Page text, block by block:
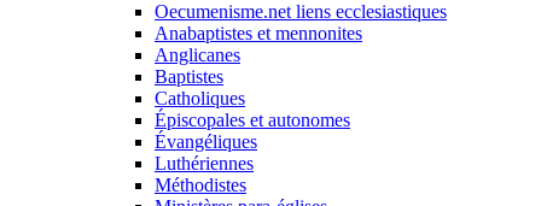
Oecumenisme.net liens ecclesiastiques
Anabaptistes et mennonites
Anglicanes
Baptistes
Catholiques
Épiscopales et autonomes
Évangéliques
Luthériennes
Méthodistes